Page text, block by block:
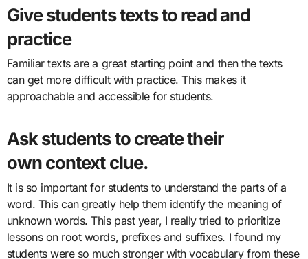
Give studentstexts to readand
practice
Familiar texts are a great starting point and then the texts
can get more difficult with practice. This makes it
approachable and accessible for students.
Ask students to create their
owncontext clue.
It is so important for students to understand the parts of a
word. This can greatly help them identify the meaning of
unknown words. This past year, I really tried to prioritize
lessons on root words, prefixes and suffixes. I found my
students were so much stronger with vocabulary from these